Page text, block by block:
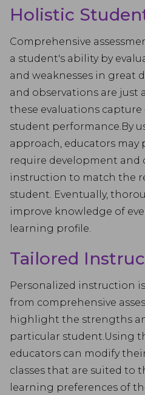
Holistic
Comprehensive
a student's ability by
and weaknesses in great
and observations are just
these evaluations
student performance.By
approach, educators
require development and
instruction to match the
student. Eventually,
improve knowledge of
learning profile.
Tailored
Personalized instruction
from comprehensive
highlight the strengths
particular student.Using
educators can modify
classes that are suited to
learning preferences of